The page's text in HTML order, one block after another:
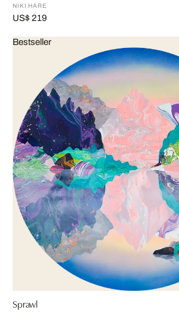
NIKI HARE
US$ 219
Bestseller
Sprawl